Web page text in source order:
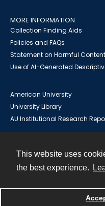
This website uses
the best experience.
MORE INFORMATION
Collection Finding Aids
Policies and FAQs
Statement on Harmful Content
Use of AI-Generated
American University
University Library
AU Institutional Research
Powered by